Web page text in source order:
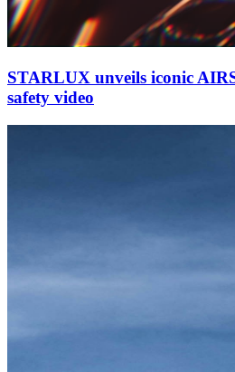
STARLUX unveils iconic
safety video